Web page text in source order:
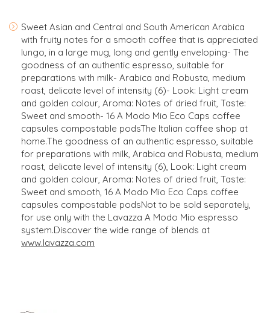
Sweet Asian and Central and South American Arabica
with fruity notes for a smooth coffee that is appreciated
lungo, in a large mug, long and gently enveloping- The
goodness of an authentic espresso, suitable for
preparations with milk- Arabica and Robusta, medium
roast, delicate level of intensity (6)- Look: Light cream
and golden colour, Aroma: Notes of dried fruit, Taste:
Sweet and smooth- 16 A Modo Mio Eco Caps coffee
capsules compostable podsThe Italian coffee shop at
home.The goodness of an authentic espresso, suitable
for preparations with milk, Arabica and Robusta, medium
roast, delicate level of intensity (6), Look: Light cream
and golden colour, Aroma: Notes of dried fruit, Taste:
Sweet and smooth, 16 A Modo Mio Eco Caps coffee
capsules compostable podsNot to be sold separately,
for use only with the Lavazza A Modo Mio espresso
system.Discover the wide range of blends at
www.lavazza.com